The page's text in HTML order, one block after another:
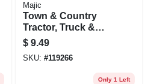
Majic
Town & Country
Tractor, Truck &
Implement Spray
Enamel Paint, John
Deere Green, 12 Oz.
$ 9.49
SKU: #119266
Only 1 Left